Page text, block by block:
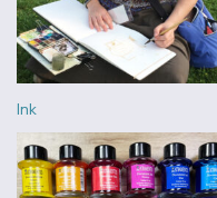
Ink